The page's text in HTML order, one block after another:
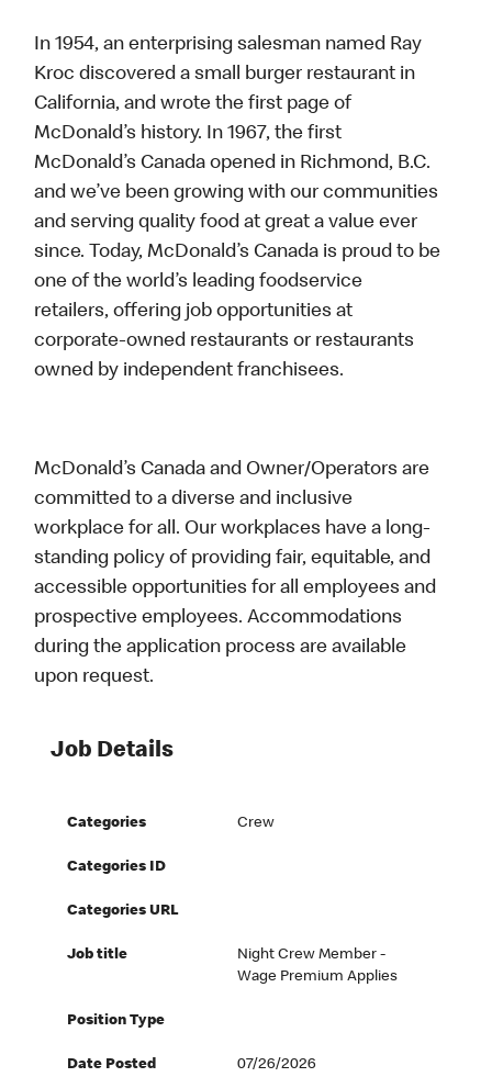
In 1954, an enterprising salesman named Ray
Kroc discovered a small burger restaurant in
California, and wrote the first page of
McDonald’s history. In 1967, the first
McDonald’s Canada opened in Richmond, B.C.
and we’ve been growing with our communities
and serving quality food at great a value ever
since. Today, McDonald’s Canada is proud to be
one of the world’s leading foodservice
retailers, offering job opportunities at
corporate-owned restaurants or restaurants
owned by independent franchisees.
McDonald’s Canada and Owner/Operators are
committed to a diverse and inclusive
workplace for all. Our workplaces have a long-
standing policy of providing fair, equitable, and
accessible opportunities for all employees and
prospective employees. Accommodations
during the application process are available
upon request.
Job Details
Categories Crew
Categories ID
Categories URL
Job title
Night Crew Member -
Wage Premium Applies
Position Type
Date Posted 07/26/2026